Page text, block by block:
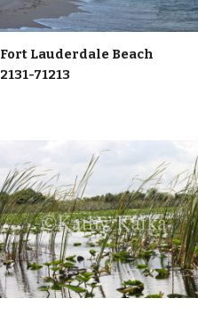
Fort Lauderdale Beach
2131-71213